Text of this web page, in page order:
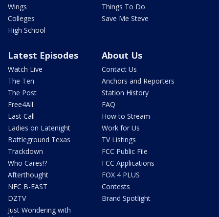
Wings
Colleges
High School
Things To Do
Save Me Steve
Latest Episodes
Watch Live
The Ten
The Post
Free4All
Last Call
Ladies on Latenight
Battleground Texas
Trackdown
Who Cares!?
Afterthought
NFC B-EAST
DZTV
Just Wondering with
About Us
Contact Us
Anchors and Reporters
Station History
FAQ
How to Stream
Work for Us
TV Listings
FCC Public File
FCC Applications
FOX 4 PLUS
Contests
Brand Spotlight